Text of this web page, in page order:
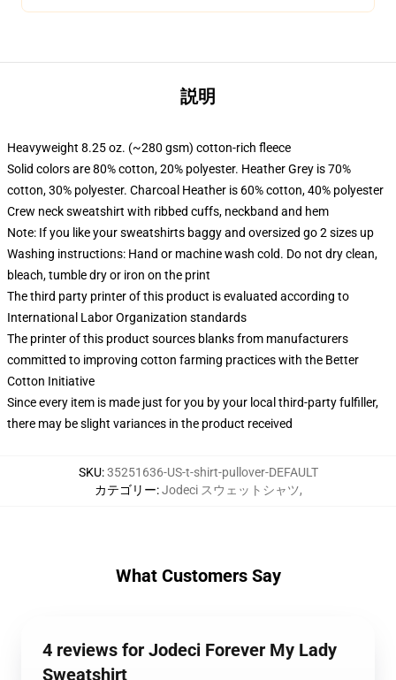
説明
Heavyweight 8.25 oz. (~280 gsm) cotton-rich fleece
Solid colors are 80% cotton, 20% polyester. Heather Grey is 70%
cotton, 30% polyester. Charcoal Heather is 60% cotton, 40% polyester
Crew neck sweatshirt with ribbed cuffs, neckband and hem
Note: If you like your sweatshirts baggy and oversized go 2 sizes up
Washing instructions: Hand or machine wash cold. Do not dry clean,
bleach, tumble dry or iron on the print
The third party printer of this product is evaluated according to
International Labor Organization standards
The printer of this product sources blanks from manufacturers
committed to improving cotton farming practices with the Better
Cotton Initiative
Since every item is made just for you by your local third-party fulfiller,
there may be slight variances in the product received
SKU:35251636-US-t-shirt-pullover-DEFAULT
カテゴリー:Jodeci スウェットシャツ,
What Customers Say
4 reviews for Jodeci Forever My Lady
Sweatshirt